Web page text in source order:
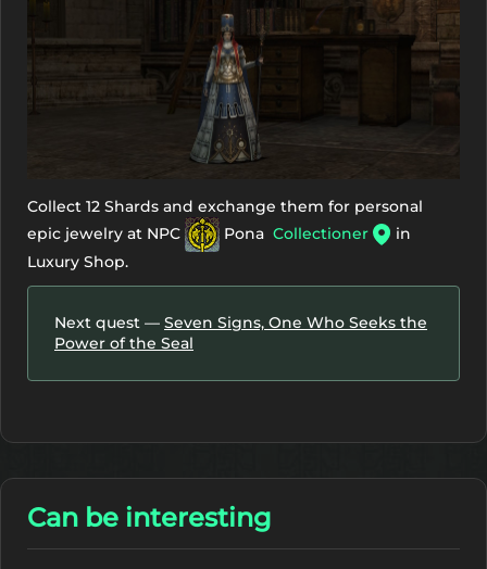
Collect 12 Shards and exchange them for personal
epic jewelry at NPC
Pona Collectioner
in
Luxury Shop.
Next quest — Seven Signs, One Who Seeks the
Power of the Seal
Can be interesting